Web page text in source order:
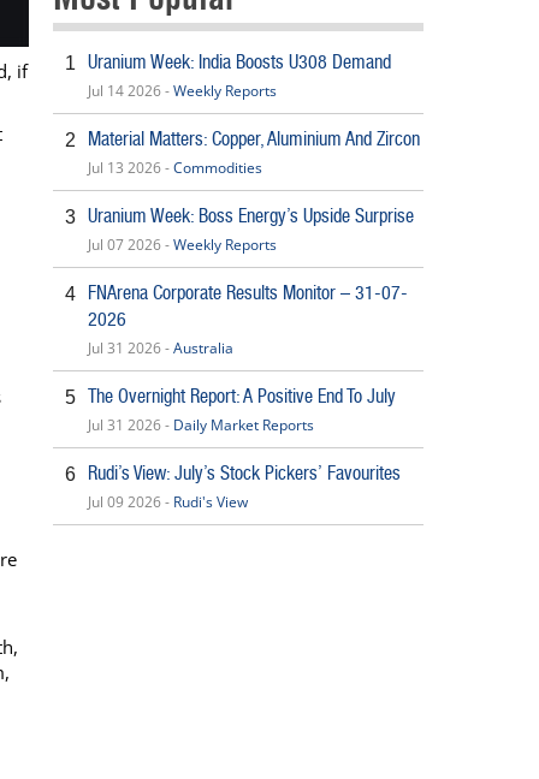
if 1 Uranium Week: India Boosts U308 Demand
Jul 14 2026 -Weekly Reports
2 Material Matters: Copper, Aluminium And Zircon
Jul 13 2026 -Commodities
3 Uranium Week: Boss Energy’s Upside Surprise
Jul 07 2026 -Weekly Reports
4
FNArena Corporate Results Monitor – 31-07-
2026
Jul 31 2026 -Australia
5 The Overnight Report: A Positive End To July
Jul 31 2026 - Daily Market Reports
6 Rudi’s View: July’s Stock Pickers’ Favourites
Jul 09 2026 - Rudi's View